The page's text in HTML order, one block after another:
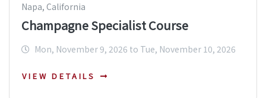
Napa, California
Champagne Specialist Course
Mon, November 9, 2026 to Tue, November 10, 2026
VIEW DETAILS